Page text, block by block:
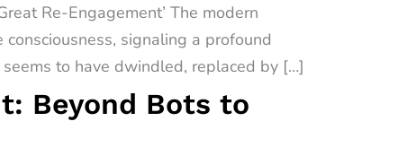
Re-Engagement’ The modern
consciousness, signaling a profound
to have dwindled, replaced by […]
Beyond Bots to